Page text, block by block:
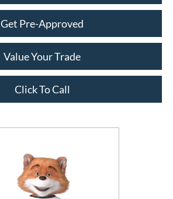
Get Pre-Approved
Value Your Trade
Click To Call